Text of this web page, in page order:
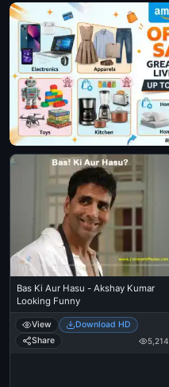
Bas Ki Aur Hasu - Akshay Kumar
Looking Funny
View
Download HD
Share
5,214